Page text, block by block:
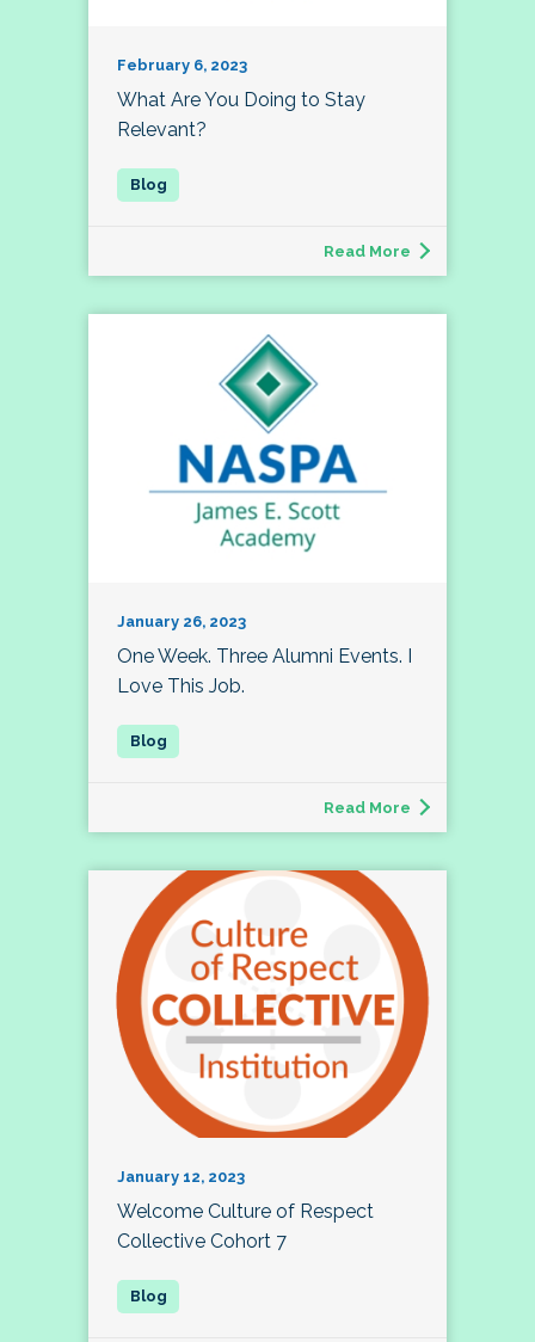
February 6, 2023
What Are You Doing to Stay
Relevant?
Read More
January 26, 2023
One Week. Three Alumni Events. I
Love This Job.
Read More
January 12, 2023
Welcome Culture of Respect
Collective Cohort 7